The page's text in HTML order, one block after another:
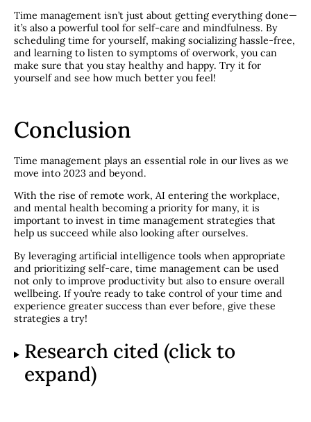
Time management isn’t just about getting everything done—
it’s also a powerful tool for self-care and mindfulness. By
scheduling time for yourself, making socializing hassle-free,
and learning to listen to symptoms of overwork, you can
make sure that you stay healthy and happy. Try it for
yourself and see how much better you feel!
Conclusion
Time management plays an essential role in our lives as we
move into 2023 and beyond.
With the rise of remote work, AI entering the workplace,
and mental health becoming a priority for many, it is
important to invest in time management strategies that
help us succeed while also looking after ourselves.
By leveraging artificial intelligence tools when appropriate
and prioritizing self-care, time management can be used
not only to improve productivity but also to ensure overall
wellbeing. If you’re ready to take control of your time and
experience greater success than ever before, give these
strategies a try!
Research cited (click to
expand)